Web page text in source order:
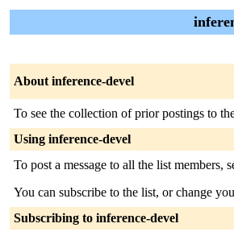
About inference-devel
To see the collection of prior postings to
Using inference-devel
To post a message to all the list members,
You can subscribe to the list, or change
Subscribing to inference-devel